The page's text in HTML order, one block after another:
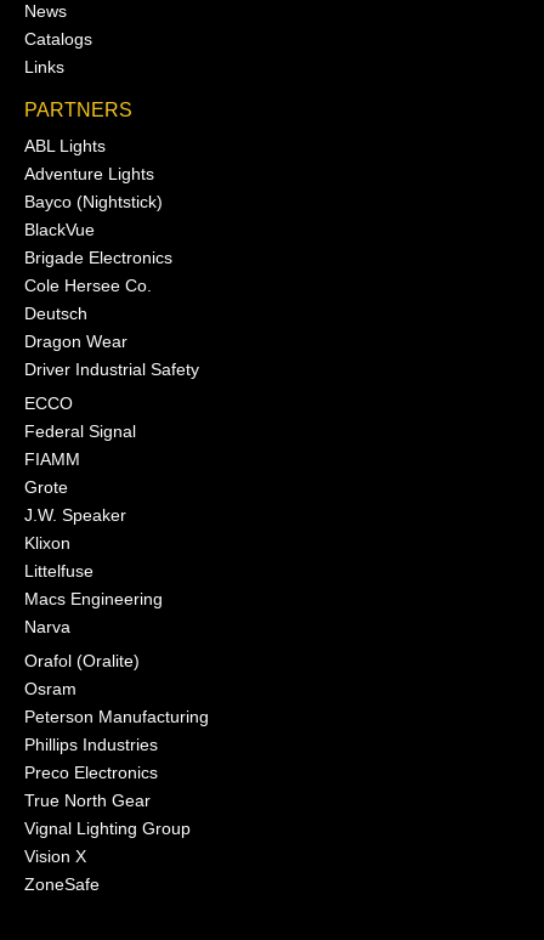
News
Catalogs
Links
PARTNERS
ABL Lights
Adventure Lights
Bayco (Nightstick)
BlackVue
Brigade Electronics
Cole Hersee Co.
Deutsch
Dragon Wear
Driver Industrial Safety
ECCO
Federal Signal
FIAMM
Grote
J.W. Speaker
Klixon
Littelfuse
Macs Engineering
Narva
Orafol (Oralite)
Osram
Peterson Manufacturing
Phillips Industries
Preco Electronics
True North Gear
Vignal Lighting Group
Vision X
ZoneSafe